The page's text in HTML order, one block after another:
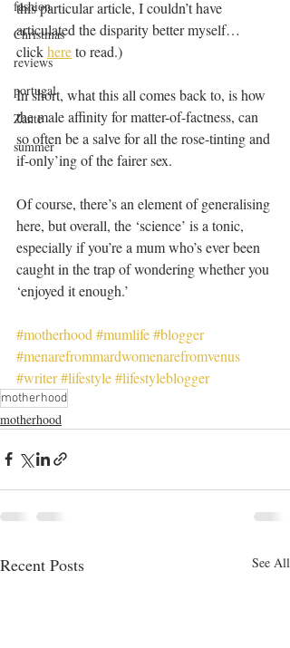
fashion
Christmas
reviews
portugal
Zante
summer
this particular article, I couldn’t have
articulated the disparity better myself…
click here to read.)
In short, what this all comes back to, is how
the male affinity for matter-of-factness, can
so often be a salve for all the rose-tinting and
if-only’ing of the fairer sex.
Of course, there’s an element of generalising
here, but overall, the ‘science’ is a tonic,
especially if you’re a mum who’s ever been
caught in the trap of wondering whether you
‘enjoyed it enough.’
#motherhood #mumlife#blogger
#menarefrommardwomenarefromvenus
#writer#lifestyle#lifestyleblogger
motherhood
motherhood
Recent Posts See All